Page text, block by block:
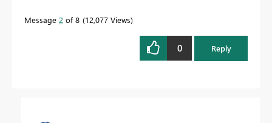
Message 2 of 8 12,077 Views
0 Reply